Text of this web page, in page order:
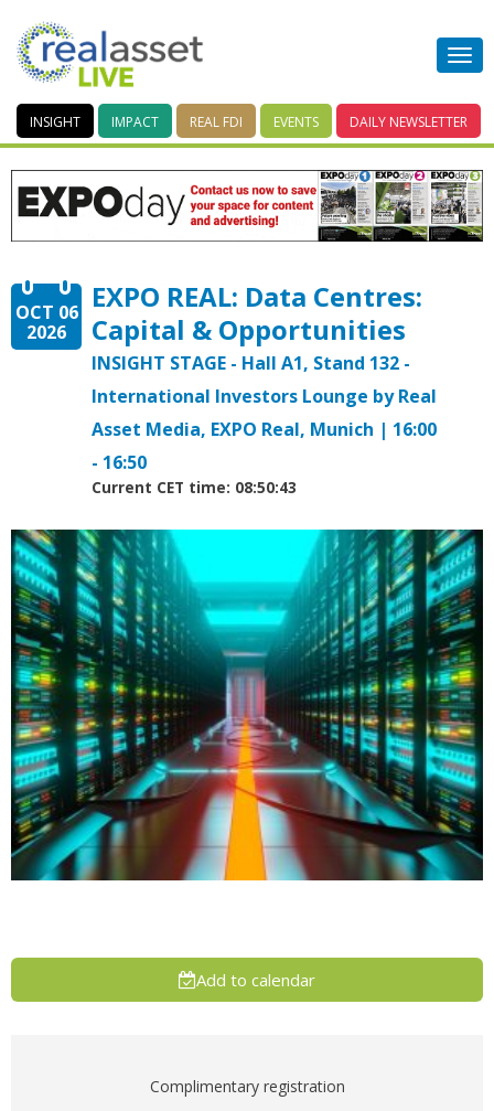
INSIGHT IMPACT REAL FDI EVENTS DAILY NEWSLETTER
OCT 06
2026
EXPO REAL: Data Centres:
Capital & Opportunities
INSIGHT STAGE - Hall A1, Stand 132 -
International Investors Lounge by Real
Asset Media, EXPO Real, Munich | 16:00
- 16:50
Current CET time: 08:50:43
Add to calendar
Complimentary registration